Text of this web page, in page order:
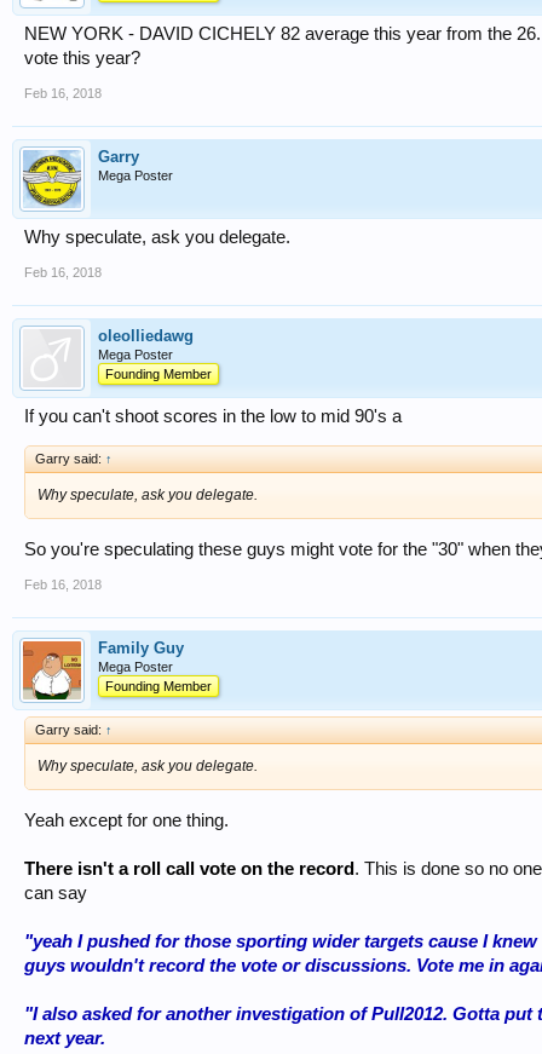
NEW YORK - DAVID CICHELY 82 average this year from the
vote this year?
Feb 16, 2018
Garry
Mega Poster
Why speculate, ask you delegate.
Feb 16, 2018
oleolliedawg
Mega Poster
Founding Member
If you can't shoot scores in the low to mid 90's a
Garry said: ↑
Why speculate, ask you delegate.
So you're speculating these guys might vote for the "30" when
Feb 16, 2018
Family Guy
Mega Poster
Founding Member
Garry said: ↑
Why speculate, ask you delegate.
Yeah except for one thing.
There isn't a roll call vote on the record. This is done so no
can say
"yeah I pushed for those sporting wider targets cause I
guys wouldn't record the vote or discussions. Vote me in
"I also asked for another investigation of Pull2012. Gotta
next year.